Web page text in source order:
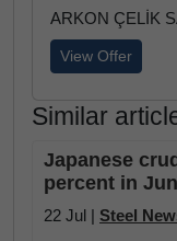
ARKON ÇELİK
View Offer
Similar
Japanese
percent in
22 Jul | Steel